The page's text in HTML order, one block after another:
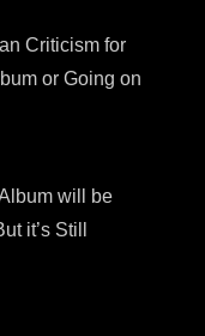
Criticism for
or Going on
will be
it’s Still